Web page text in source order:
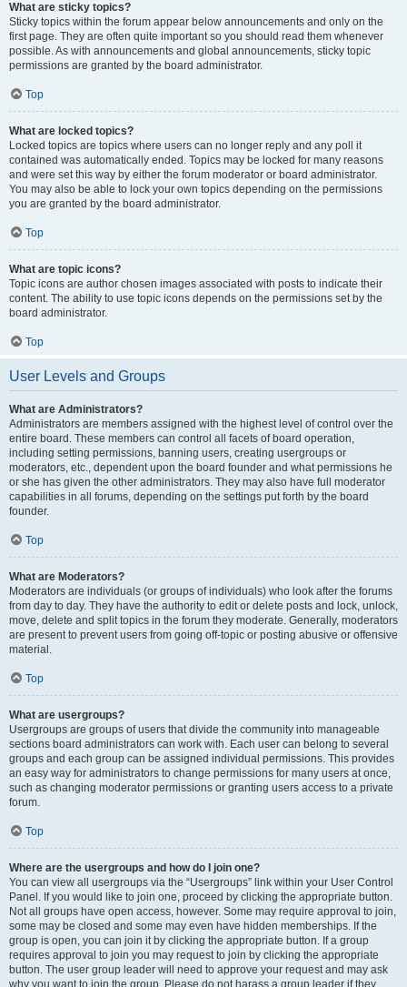
What are sticky topics?
Sticky topics within the forum appear below announcements and only on the
first page. They are often quite important so you should read them whenever
possible. As with announcements and global announcements, sticky topic
permissions are granted by the board administrator.
Top
What are locked topics?
Locked topics are topics where users can no longer reply and any poll it
contained was automatically ended. Topics may be locked for many reasons
and were set this way by either the forum moderator or board administrator.
You may also be able to lock your own topics depending on the permissions
you are granted by the board administrator.
Top
What are topic icons?
Topic icons are author chosen images associated with posts to indicate their
content. The ability to use topic icons depends on the permissions set by the
board administrator.
Top
User Levels and Groups
What are Administrators?
Administrators are members assigned with the highest level of control over the
entire board. These members can control all facets of board operation,
including setting permissions, banning users, creating usergroups or
moderators, etc., dependent upon the board founder and what permissions he
or she has given the other administrators. They may also have full moderator
capabilities in all forums, depending on the settings put forth by the board
founder.
Top
What are Moderators?
Moderators are individuals (or groups of individuals) who look after the forums
from day to day. They have the authority to edit or delete posts and lock, unlock,
move, delete and split topics in the forum they moderate. Generally, moderators
are present to prevent users from going off-topic or posting abusive or offensive
material.
Top
What are usergroups?
Usergroups are groups of users that divide the community into manageable
sections board administrators can work with. Each user can belong to several
groups and each group can be assigned individual permissions. This provides
an easy way for administrators to change permissions for many users at once,
such as changing moderator permissions or granting users access to a private
forum.
Top
Where are the usergroups and how do I join one?
You can view all usergroups via the “Usergroups” link within your User Control
Panel. If you would like to join one, proceed by clicking the appropriate button.
Not all groups have open access, however. Some may require approval to join,
some may be closed and some may even have hidden memberships. If the
group is open, you can join it by clicking the appropriate button. If a group
requires approval to join you may request to join by clicking the appropriate
button. The user group leader will need to approve your request and may ask
why you want to join the group. Please do not harass a group leader if they